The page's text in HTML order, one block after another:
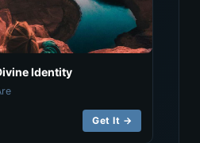
Identity
Get It →